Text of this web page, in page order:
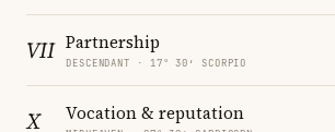
VII Partnership
DESCENDANT · 17° 30′ SCORPIO
X Vocation & reputation